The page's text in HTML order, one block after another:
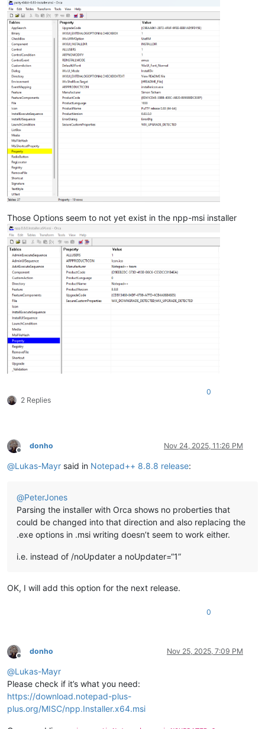
Those Options seem to not yet exist in the npp-msi installer
2 Replies
0
Offline
donho Nov 24, 2025, 11:26 PM
@Lukas-Mayr said in Notepad++ 8.8.8 release:
@PeterJones
Parsing the installer with Orca shows no proberties that
could be changed into that direction and also replacing the
.exe options in .msi writing doesn’t seem to work either.
i.e. instead of /noUpdater a noUpdater=“1”
OK, I will add this option for the next release.
0
Offline
donho Nov 25, 2025, 7:09 PM
@Lukas-Mayr
Please check if it’s what you need:
https://download.notepad-plus-
plus.org/MISC/npp.Installer.x64.msi